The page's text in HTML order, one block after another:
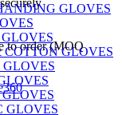
GLOVES
COTTON GLOVES
GLOVES
to order (MOQ